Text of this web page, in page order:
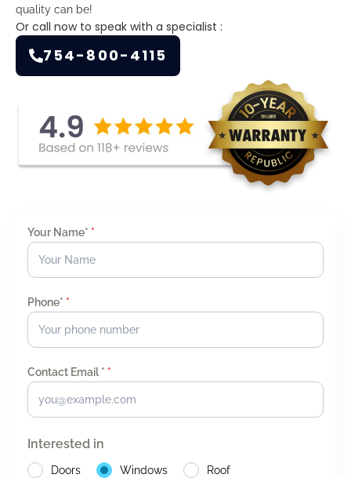
quality can be!
Or call now to speak with a specialist :
754-800-4115
Your Name* *
Phone* *
Contact Email * *
Interested in
Doors Windows Roof